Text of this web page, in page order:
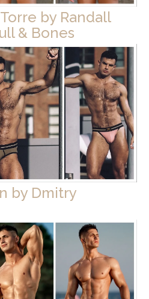
by Randall
& Bones
by Dmitry